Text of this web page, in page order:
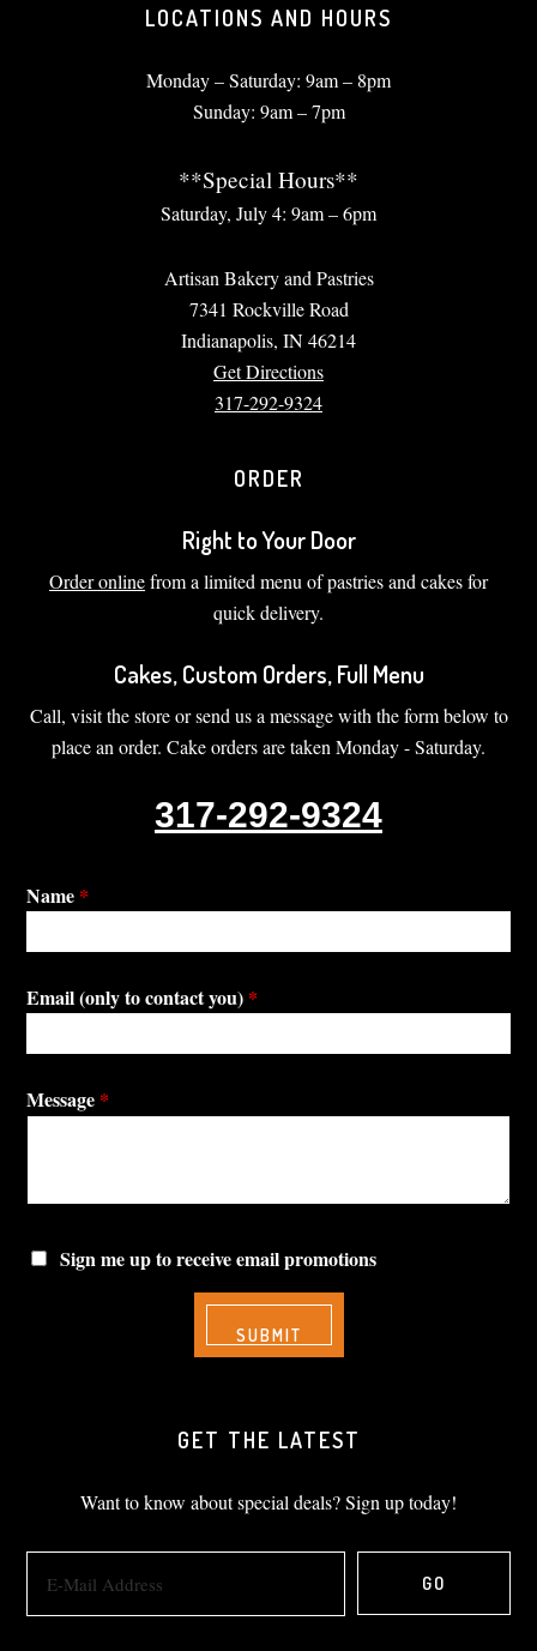
LOCATIONS AND HOURS
Monday – Saturday: 9am – 8pm
Sunday: 9am – 7pm
**Special Hours**
Saturday, July 4: 9am – 6pm
Artisan Bakery and Pastries
7341 Rockville Road
Indianapolis, IN 46214
Get Directions
317-292-9324
ORDER
Right to Your Door
Order onlinefrom a limited menu of pastries and cakes for
quick delivery.
Cakes, Custom Orders, Full Menu
Call, visit the store or send us a message with the form below to
place an order. Cake orders are taken Monday - Saturday.
317-292-9324
Name *
Email (only to contact you) *
Message *
Sign me up to receive email promotions
GET THE LATEST
Want to know about special deals? Sign up today!